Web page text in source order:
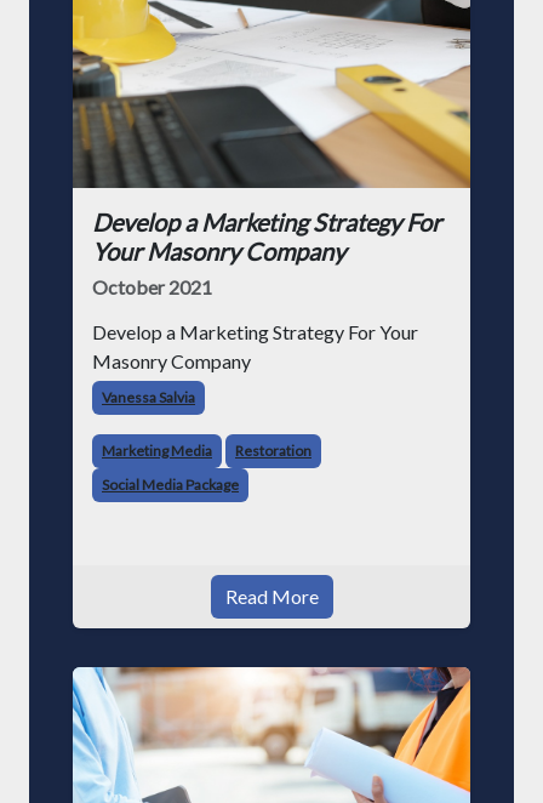
Develop a Marketing Strategy For
Your Masonry Company
October 2021
Develop a Marketing Strategy For Your
Masonry Company
Vanessa Salvia
Marketing Media
Restoration
Social Media Package
Read More